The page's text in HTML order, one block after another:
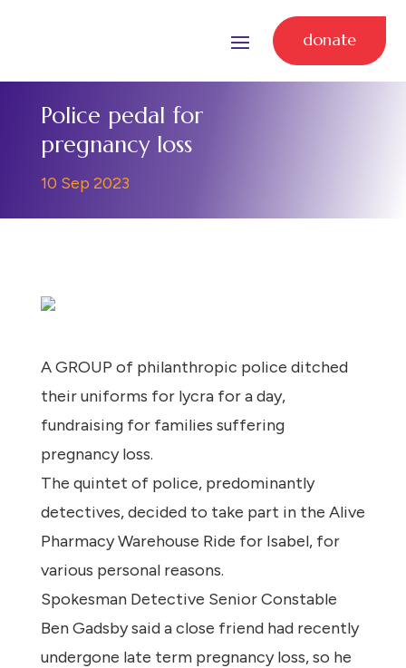
donate
Police pedal for
pregnancy loss
10 Sep 2023
A GROUP of philanthropic police ditched
their uniforms for lycra for a day,
fundraising for families suffering
pregnancy loss.
The quintet of police, predominantly
detectives, decided to take part in the Alive
Pharmacy Warehouse Ride for Isabel, for
various personal reasons.
Spokesman Detective Senior Constable
Ben Gadsby said a close friend had recently
undergone late term pregnancy loss, so he